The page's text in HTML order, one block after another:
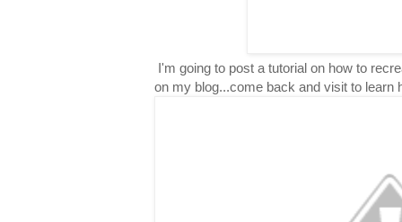
I'm going to post a tutorial on how to
on my blog...come back and visit to learn